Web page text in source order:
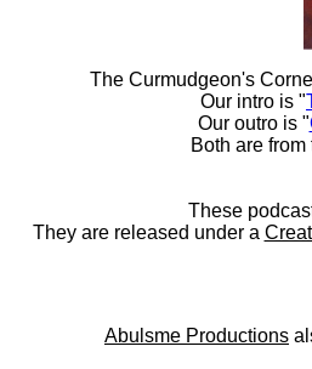
The Curmudgeon's
Our intro is "
Our outro is "
Both are
These
They are released under a
Abulsme Productions